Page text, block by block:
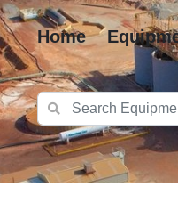
Home